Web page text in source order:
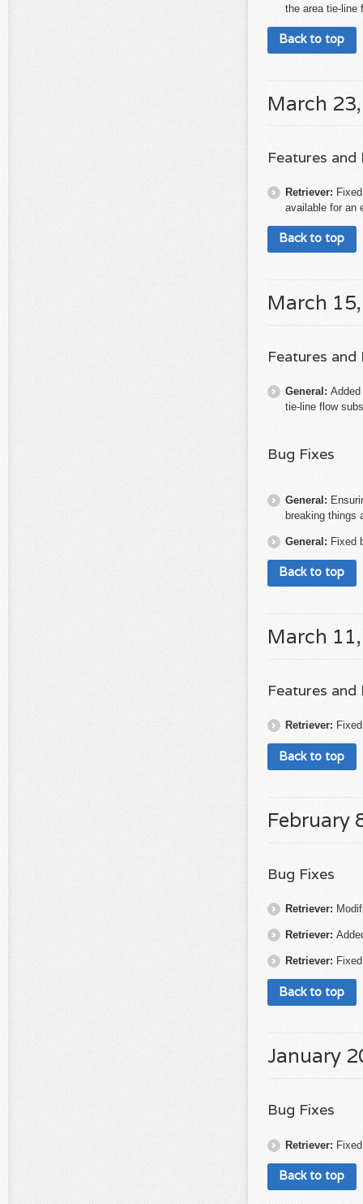
the area tie-line
Back to top
March
Features
Retriever:
available for an
Back to top
March
Features
General:
tie-line flow
Bug Fixes
General:
breaking things
General: Fixed
Back to top
March
Features
Retriever:
Back to top
February
Bug Fixes
Retriever:
Retriever:
Retriever:
Back to top
January
Bug Fixes
Retriever:
Back to top